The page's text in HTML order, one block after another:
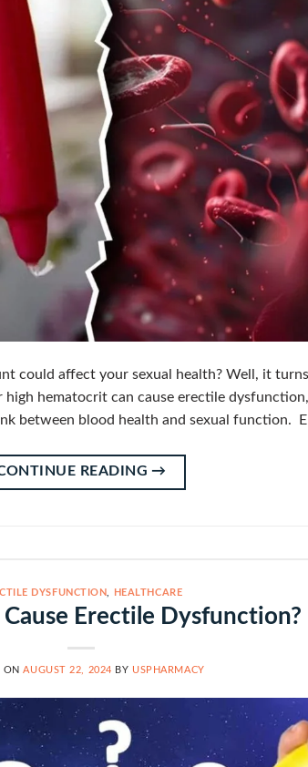
could affect your sexual health? Well, it
hematocrit can cause erectile
between blood health and sexual function.
READING→
DYSFUNCTION HEALTHCARE
Erectile Dysfunction?
ONAUGUST 22, 2024 BY USPHARMACY